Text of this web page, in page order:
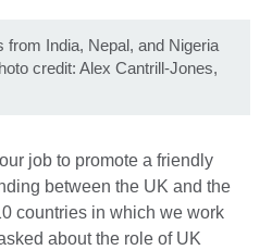
from India, Nepal, and Nigeria
credit: Alex Cantrill-Jones,
job to promote a friendly
between the UK and the
countries in which we work
about the role of UK